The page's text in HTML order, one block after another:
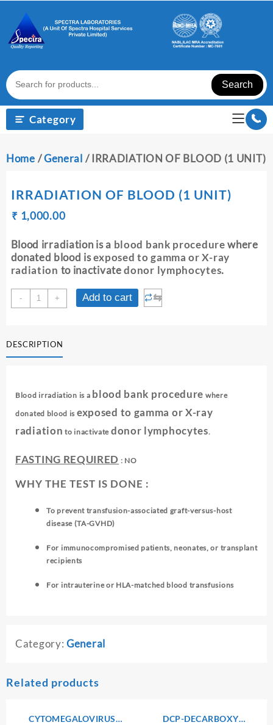
content
Search
Category
Home /General / IRRADIATION OF BLOOD (1 UNIT)
IRRADIATION OF BLOOD (1 UNIT)
₹
Original
was:
₹ 1,010.00.
₹ 1,000.00Current
is:
₹ 1,000.00.
Blood irradiation is a blood bank procedurewhere
donated blood isexposed to gamma or X-ray
radiation to inactivatedonor lymphocytes.
-
IRRADIATION
OF
UNIT)
quantity
+ Add to cart ⇆
DESCRIPTION
Blood irradiation is a blood bank procedure where
donated blood is exposed to gamma or X-ray
radiation to inactivate donor lymphocytes.
FASTING REQUIRED : NO
WHY THE TEST IS DONE :
To prevent transfusion-associated graft-versus-host
disease (TA-GVHD)
For immunocompromised patients, neonates, or transplant
recipients
For intrauterine or HLA-matched blood transfusions
Category: General
Related products
CYTOMEGALOVIRUS
DCP-DECARBOXY